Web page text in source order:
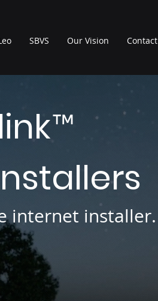
SBVS Our Vision Contact
™
internet installer.